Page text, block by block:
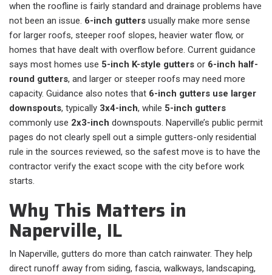
when the roofline is fairly standard and drainage problems have
not been an issue. 6-inch gutters usually make more sense
for larger roofs, steeper roof slopes, heavier water flow, or
homes that have dealt with overflow before. Current guidance
says most homes use 5-inch K-style gutters or 6-inch half-
round gutters, and larger or steeper roofs may need more
capacity. Guidance also notes that 6-inch gutters use larger
downspouts, typically 3x4-inch, while 5-inch gutters
commonly use 2x3-inch downspouts. Naperville’s public permit
pages do not clearly spell out a simple gutters-only residential
rule in the sources reviewed, so the safest move is to have the
contractor verify the exact scope with the city before work
starts.
Why This Matters in
Naperville, IL
In Naperville, gutters do more than catch rainwater. They help
direct runoff away from siding, fascia, walkways, landscaping,